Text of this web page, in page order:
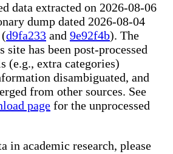
data extracted on 2026-08-06
dump dated 2026-08-04
(d9fa233 and 9e92f4b). The
site has been post-processed
(e.g., extra categories)
disambiguated, and
from other sources. See
page for the unprocessed
in academic research, please